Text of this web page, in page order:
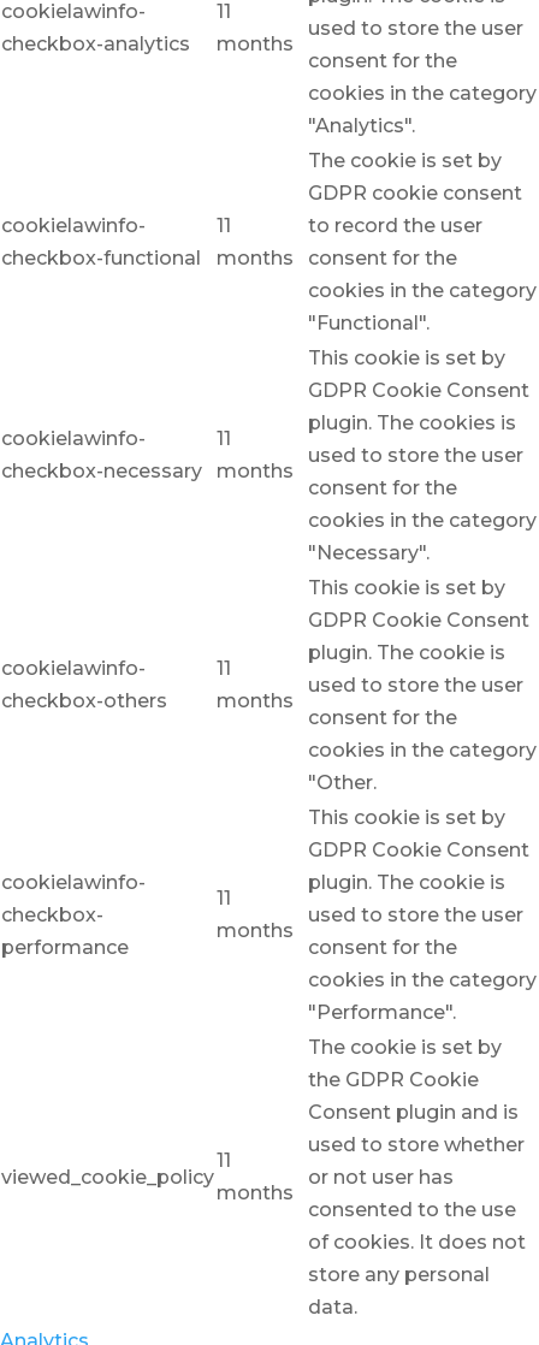
cookielawinfo-
checkbox-analytics
11
months
used to store the user
consent for the
cookies in the category
"Analytics".
cookielawinfo-
checkbox-functional
11
months
The cookie is set by
GDPR cookie consent
to record the user
consent for the
cookies in the category
"Functional".
cookielawinfo-
checkbox-necessary
11
months
This cookie is set by
GDPR Cookie Consent
plugin. The cookies is
used to store the user
consent for the
cookies in the category
"Necessary".
cookielawinfo-
checkbox-others
11
months
This cookie is set by
GDPR Cookie Consent
plugin. The cookie is
used to store the user
consent for the
cookies in the category
"Other.
cookielawinfo-
checkbox-
performance
11
months
This cookie is set by
GDPR Cookie Consent
plugin. The cookie is
used to store the user
consent for the
cookies in the category
"Performance".
viewed_cookie_policy
11
months
The cookie is set by
the GDPR Cookie
Consent plugin and is
used to store whether
or not user has
consented to the use
of cookies. It does not
store any personal
data.